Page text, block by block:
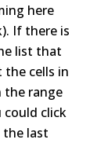
here
If there is
list that
cells in
the range
could click
the last